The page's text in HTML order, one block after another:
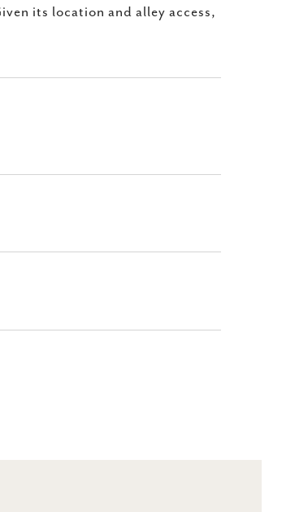
its location and alley access,